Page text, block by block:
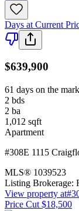
Days at Current
$639,900
61 days on the
2 bds
2 ba
1,012 sqft
Apartment
#308E 1115
MLS® 1039523
Listing Brokerage:
View property at
Price Cut $18,500